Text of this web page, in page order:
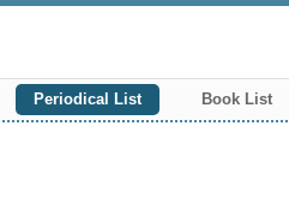
Periodical List Book List